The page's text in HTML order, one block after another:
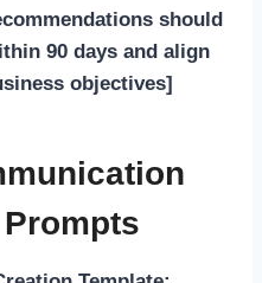
should
90 days and align
objectives]